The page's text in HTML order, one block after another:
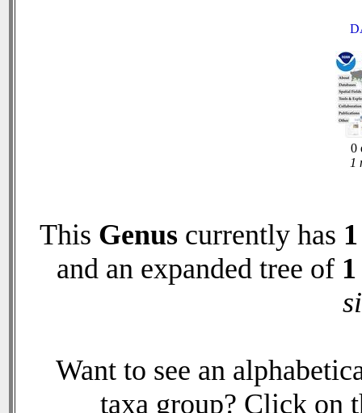
0
1
This Genus currently has 1
and an expanded tree of 1
Want to see an
taxa group? Click on